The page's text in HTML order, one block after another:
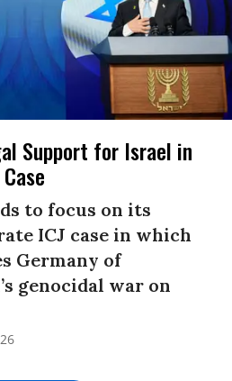
Support for Israel in
to focus on its
ICJ case in which
Germany of
genocidal war on